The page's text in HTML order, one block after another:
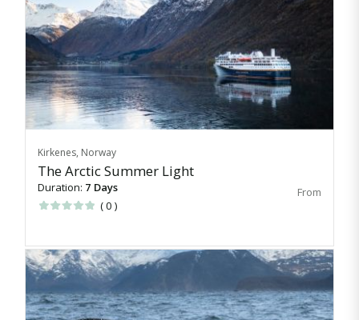
Kirkenes, Norway
The Arctic Summer Light
Duration: 7 Days
( 0 )